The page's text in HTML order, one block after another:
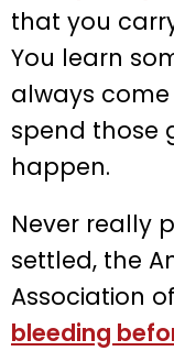
that you
You learn
always
spend those
happen.
Never really
settled, the
Association
bleeding